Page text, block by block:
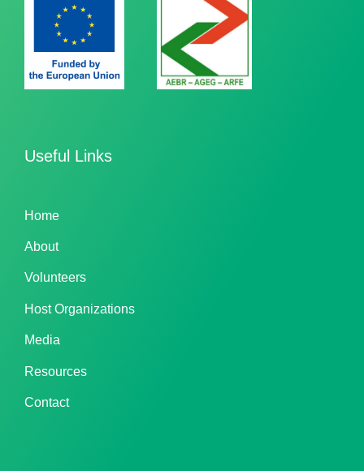
Useful Links
Home
About
Volunteers
Host Organizations
Media
Resources
Contact